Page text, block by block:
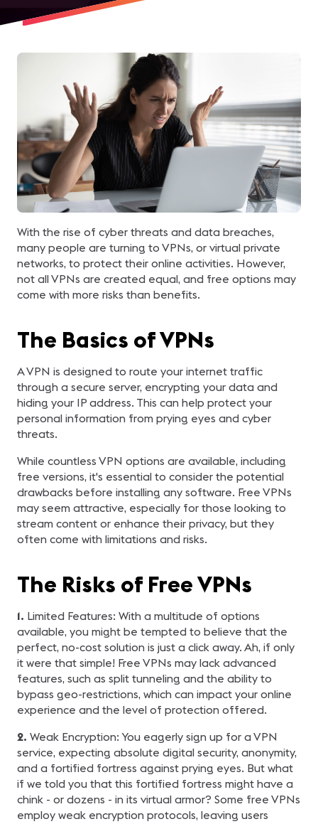
With the rise of cyber threats and data breaches,
many people are turning to VPNs, or virtual private
networks, to protect their online activities. However,
not all VPNs are created equal, and free options may
come with more risks than benefits.
The Basics of VPNs
A VPN is designed to route your internet traffic
through a secure server, encrypting your data and
hiding your IP address. This can help protect your
personal information from prying eyes and cyber
threats.
While countless VPN options are available, including
free versions, it's essential to consider the potential
drawbacks before installing any software. Free VPNs
may seem attractive, especially for those looking to
stream content or enhance their privacy, but they
often come with limitations and risks.
The Risks of Free VPNs
1. Limited Features: With a multitude of options
available, you might be tempted to believe that the
perfect, no-cost solution is just a click away. Ah, if only
it were that simple! Free VPNs may lack advanced
features, such as split tunneling and the ability to
bypass geo-restrictions, which can impact your online
experience and the level of protection offered.
2. Weak Encryption: You eagerly sign up for a VPN
service, expecting absolute digital security, anonymity,
and a fortified fortress against prying eyes. But what
if we told you that this fortified fortress might have a
chink - or dozens - in its virtual armor? Some free VPNs
employ weak encryption protocols, leaving users